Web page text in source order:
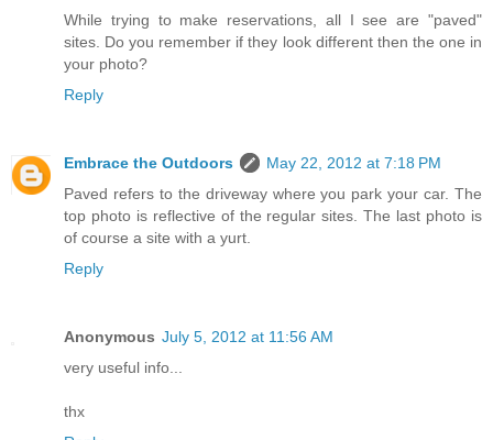
While trying to make reservations, all I see are "paved"
sites. Do you remember if they look different then the one in
your photo?
Reply
Embrace the Outdoors
May 22, 2012 at 7:18 PM
Paved refers to the driveway where you park your car. The
top photo is reflective of the regular sites. The last photo is
of course a site with a yurt.
Reply
Anonymous July 5, 2012 at 11:56 AM
very useful info...
thx